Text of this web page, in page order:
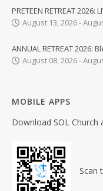
PRETEEN RETREAT 2026:
August 13, 2026 -
ANNUAL RETREAT 2026:
August 08, 2026 -
MOBILE APPS
Download SOL Church
Scan